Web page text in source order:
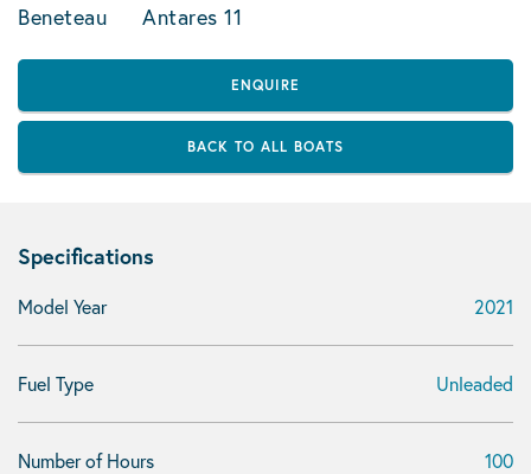
Beneteau Antares 11
ENQUIRE
BACK TO ALL BOATS
Specifications
Model Year 2021
Fuel Type Unleaded
Number of Hours 100